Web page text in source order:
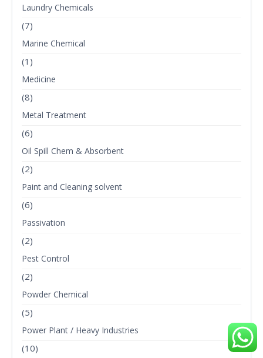
Laundry Chemicals
(7)
Marine Chemical
(1)
Medicine
(8)
Metal Treatment
(6)
Oil Spill Chem & Absorbent
(2)
Paint and Cleaning solvent
(6)
Passivation
(2)
Pest Control
(2)
Powder Chemical
(5)
Power Plant / Heavy Industries
(10)